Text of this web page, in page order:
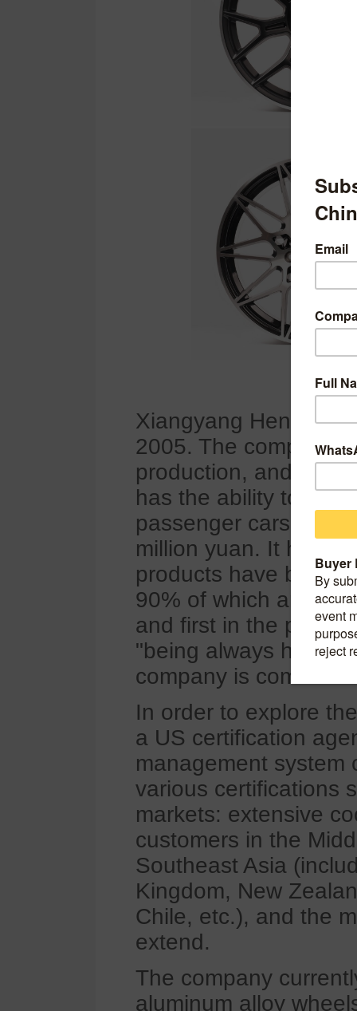
Xiangyang Hengde
2005. The company
production, and
has the ability to
passenger cars
million yuan. It has
products have been
90% of which are
and first in the
"being always
company is
In order to explore
a US certification
management system
various certifications
markets: extensive
customers in the
Southeast Asia
Kingdom, New
Chile, etc.), and the
extend.
The company
aluminum alloy